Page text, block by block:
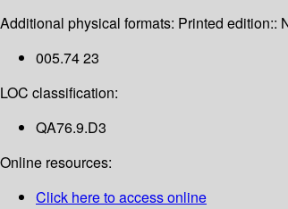
Additional physical formats: Printed edition::
005.74 23
LOC classification:
QA76.9.D3
Online resources:
Click here to access online